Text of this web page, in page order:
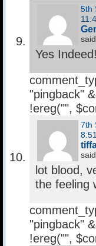
5th
Yes
"pingback"
!ereg("",
7th
lot blood,
the feeling
"pingback"
!ereg("",